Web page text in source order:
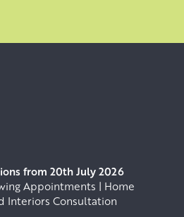
from 20th July 2026
Appointments | Home
Interiors Consultation